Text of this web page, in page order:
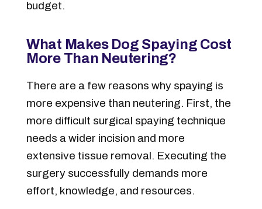
budget.
What Makes Dog Spaying Cost
More Than Neutering?
There are a few reasons why spaying is
more expensive than neutering. First, the
more difficult surgical spaying technique
needs a wider incision and more
extensive tissue removal. Executing the
surgery successfully demands more
effort, knowledge, and resources.